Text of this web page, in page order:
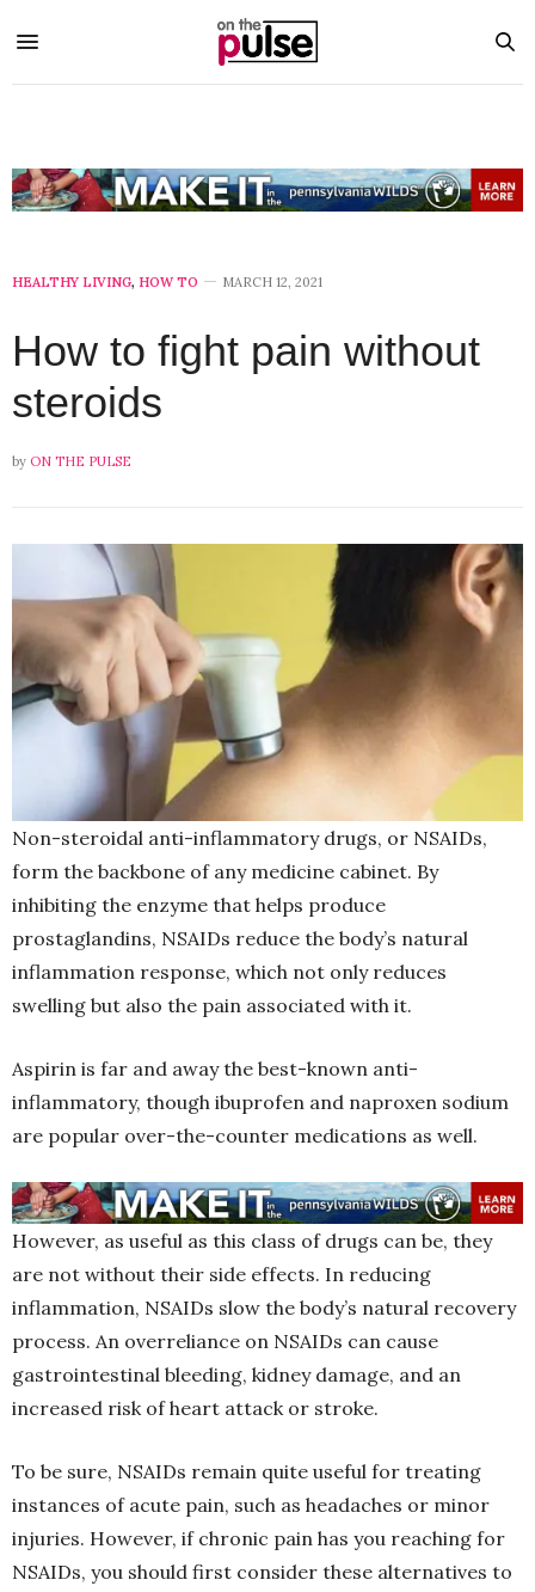
HEALTHY LIVING, HOW TO MARCH 12, 2021
How to fight pain without
steroids
by ON THE PULSE
Non-steroidal anti-inflammatory drugs, or NSAIDs,
form the backbone of any medicine cabinet. By
inhibiting the enzyme that helps produce
prostaglandins, NSAIDs reduce the body’s natural
inflammation response, which not only reduces
swelling but also the pain associated with it.
Aspirin is far and away the best-known anti-
inflammatory, though ibuprofen and naproxen sodium
are popular over-the-counter medications as well.
However, as useful as this class of drugs can be, they
are not without their side effects. In reducing
inflammation, NSAIDs slow the body’s natural recovery
process. An overreliance on NSAIDs can cause
gastrointestinal bleeding, kidney damage, and an
increased risk of heart attack or stroke.
To be sure, NSAIDs remain quite useful for treating
instances of acute pain, such as headaches or minor
injuries. However, if chronic pain has you reaching for
NSAIDs, you should first consider these alternatives to